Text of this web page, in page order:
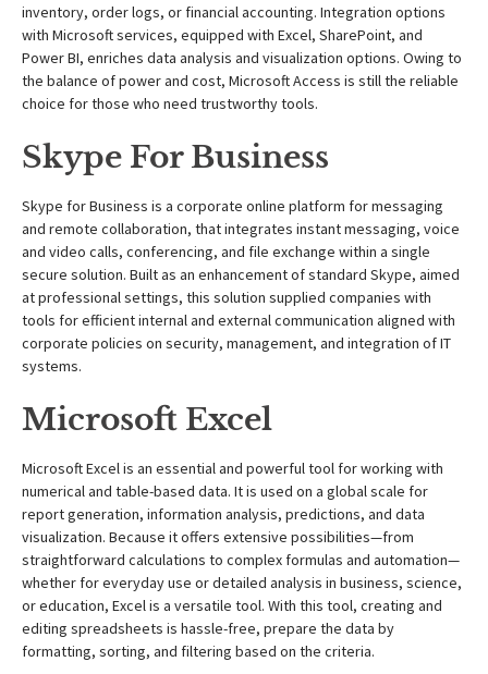
inventory, order logs, or financial accounting. Integration options
with Microsoft services, equipped with Excel, SharePoint, and
Power BI, enriches data analysis and visualization options. Owing to
the balance of power and cost, Microsoft Access is still the reliable
choice for those who need trustworthy tools.
Skype For Business
Skype for Business is a corporate online platform for messaging
and remote collaboration, that integrates instant messaging, voice
and video calls, conferencing, and file exchange within a single
secure solution. Built as an enhancement of standard Skype, aimed
at professional settings, this solution supplied companies with
tools for efficient internal and external communication aligned with
corporate policies on security, management, and integration of IT
systems.
Microsoft Excel
Microsoft Excel is an essential and powerful tool for working with
numerical and table-based data. It is used on a global scale for
report generation, information analysis, predictions, and data
visualization. Because it offers extensive possibilities—from
straightforward calculations to complex formulas and automation—
whether for everyday use or detailed analysis in business, science,
or education, Excel is a versatile tool. With this tool, creating and
editing spreadsheets is hassle-free, prepare the data by
formatting, sorting, and filtering based on the criteria.